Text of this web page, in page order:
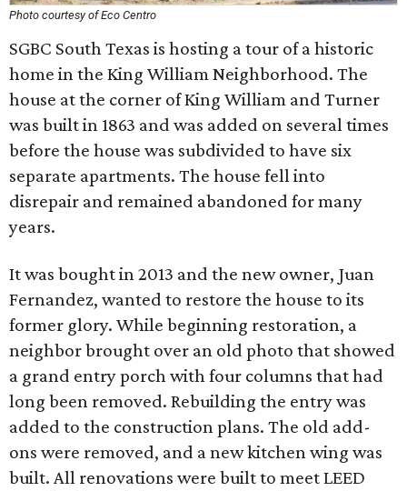
Photo courtesy of Eco Centro
SGBC South Texas is hosting a tour of a historic
home in the King William Neighborhood. The
house at the corner of King William and Turner
was built in 1863 and was added on several times
before the house was subdivided to have six
separate apartments. The house fell into
disrepair and remained abandoned for many
years.
It was bought in 2013 and the new owner, Juan
Fernandez, wanted to restore the house to its
former glory. While beginning restoration, a
neighbor brought over an old photo that showed
a grand entry porch with four columns that had
long been removed. Rebuilding the entry was
added to the construction plans. The old add-
ons were removed, and a new kitchen wing was
built. All renovations were built to meet LEED